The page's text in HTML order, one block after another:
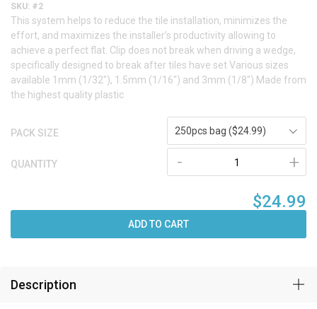
SKU: #2
This system helps to reduce the tile installation, minimizes the
effort, and maximizes the installer’s productivity allowing to
achieve a perfect flat. Clip does not break when driving a wedge,
specifically designed to break after tiles have set Various sizes
available 1mm (1/32″), 1.5mm (1/16″) and 3mm (1/8″) Made from
the highest quality plastic
PACK SIZE 250pcs bag ($24.99)
QUANTITY +
-
$24.99
ADD TO CART
Description